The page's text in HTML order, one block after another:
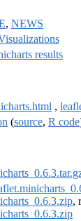
, NEWS
results
,
(source, R code
,